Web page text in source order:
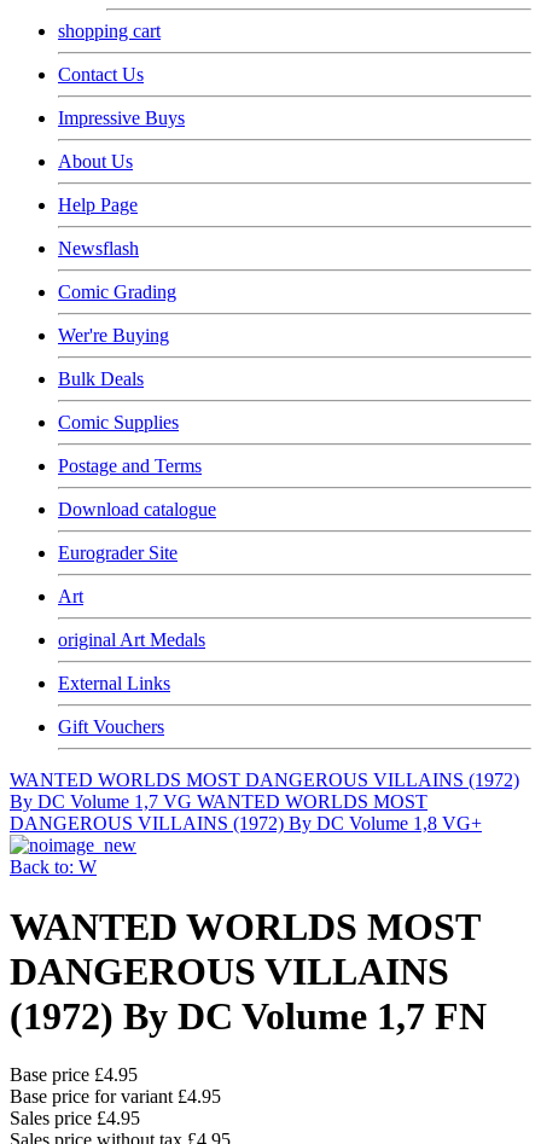
shopping cart
Contact Us
Impressive Buys
About Us
Help Page
Newsflash
Comic Grading
Wer're Buying
Bulk Deals
Comic Supplies
Postage and Terms
Download catalogue
Eurograder Site
Art
original Art Medals
External Links
Gift Vouchers
WANTED WORLDS MOST DANGEROUS VILLAINS (1972)
By DC Volume 1,7 VG WANTED WORLDS MOST
DANGEROUS VILLAINS (1972) By DC Volume 1,8 VG+
Back to: W
WANTED WORLDS MOST
DANGEROUS VILLAINS
(1972) By DC Volume 1,7 FN
Base price £4.95
Base price for variant £4.95
Sales price £4.95